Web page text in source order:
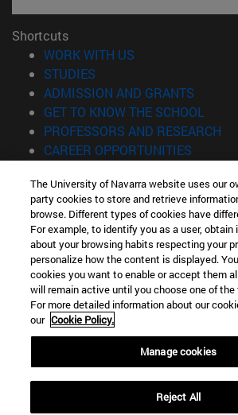
Shortcuts
WORK WITH US
STUDIES
ADMISSION AND GRANTS
GET TO KNOW THE SCHOOL
PROFESSORS AND RESEARCH
CAREER OPPORTUNITIES
Information
TEL. +34 943 21 98 77
WHAT DEGREE ARE YOU INTERESTED
WHAT MASTER'S DEGREE ARE YOU
© University of Navarra
Legal information
Accessibility
Locator of campus
The University of Navarra website uses our
party cookies to store and retrieve
browse. Different types of cookies have
For example, to identify you as a user, obtain
about your browsing habits respecting your
personalize how the content is displayed.
cookies you want to enable or accept them
will remain active until you choose one of
For more detailed information about our
our Cookie Policy.
Manage cookies
Reject All